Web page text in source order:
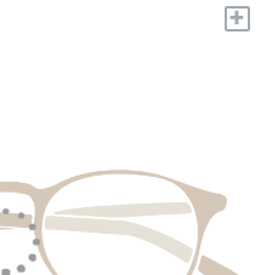
+